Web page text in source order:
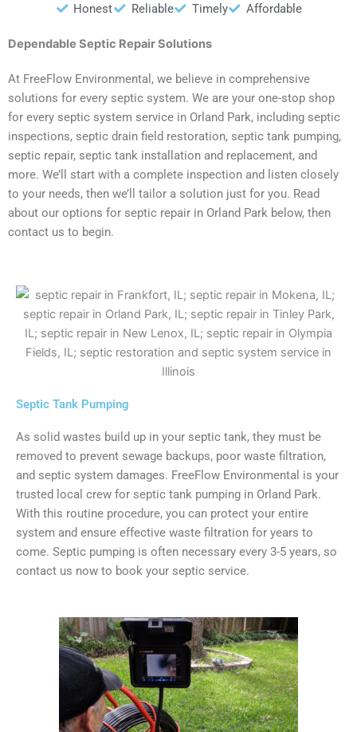
Honest Reliable Timely Affordable
Dependable Septic Repair Solutions
At FreeFlow Environmental, we believe in comprehensive
solutions for every septic system. We are your one-stop shop
for every septic system service in Orland Park, including septic
inspections, septic drain field restoration, septic tank pumping,
septic repair, septic tank installation and replacement, and
more. We’ll start with a complete inspection and listen closely
to your needs, then we’ll tailor a solution just for you. Read
about our options for septic repair in Orland Park below, then
contact us to begin.
Septic Tank Pumping
As solid wastes build up in your septic tank, they must be
removed to prevent sewage backups, poor waste filtration,
and septic system damages. FreeFlow Environmental is your
trusted local crew for septic tank pumping in Orland Park.
With this routine procedure, you can protect your entire
system and ensure effective waste filtration for years to
come. Septic pumping is often necessary every 3-5 years, so
contact us now to book your septic service.